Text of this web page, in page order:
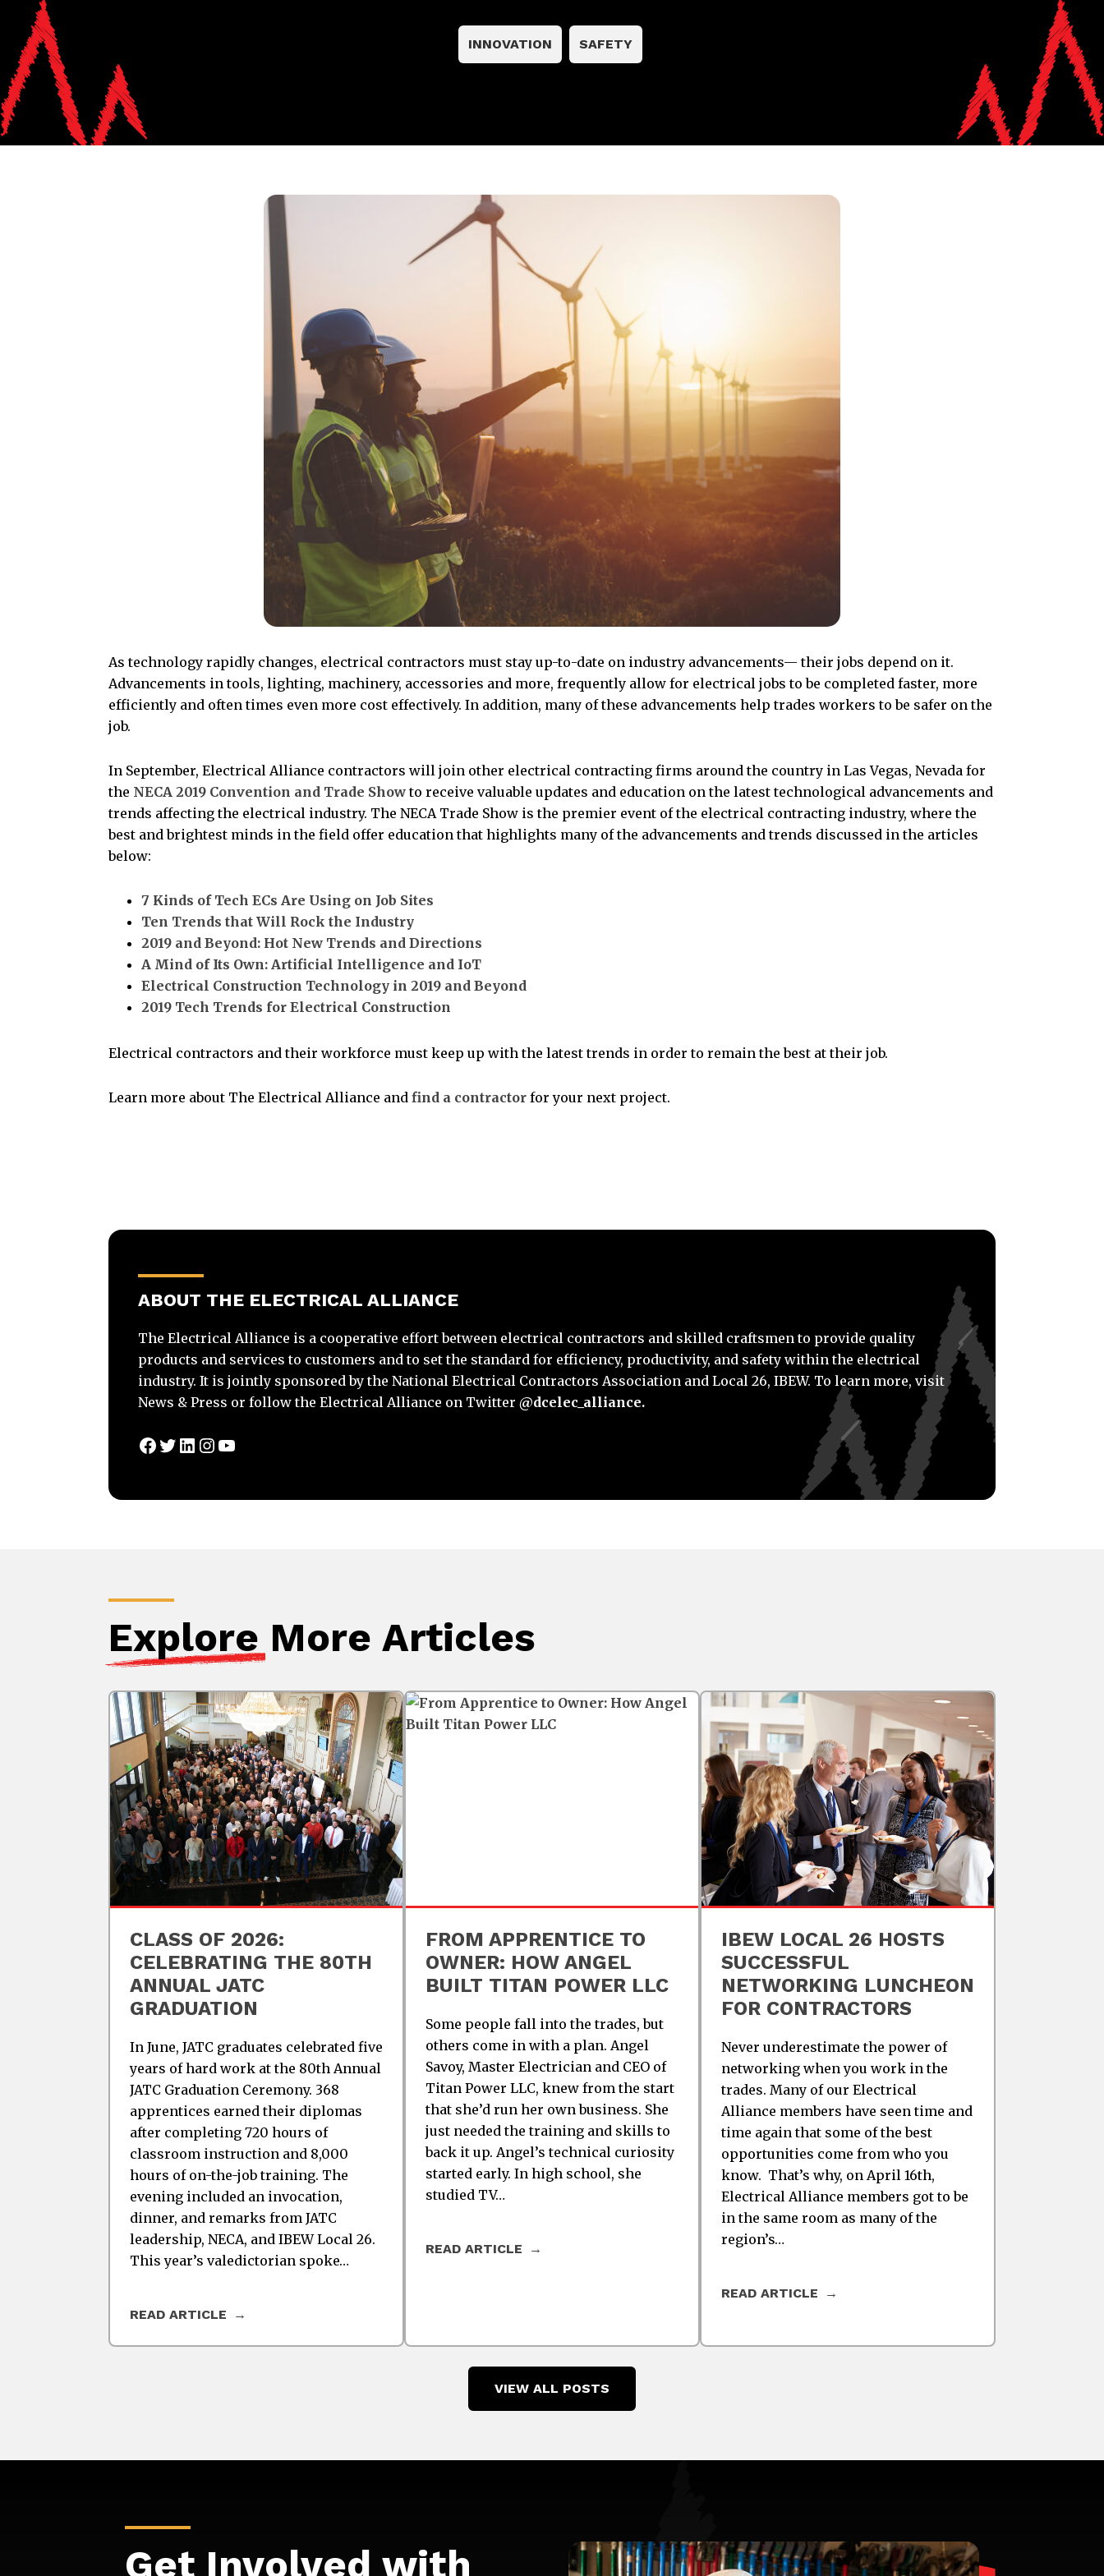
INNOVATION SAFETY
As technology rapidly changes, electrical contractors must stay up-to-date on industry advancements— their jobs depend on it.
Advancements in tools, lighting, machinery, accessories and more, frequently allow for electrical jobs to be completed faster, more
efficiently and often times even more cost effectively. In addition, many of these advancements help trades workers to be safer on the
job.
In September, Electrical Alliance contractors will join other electrical contracting firms around the country in Las Vegas, Nevada for
the NECA 2019 Convention and Trade Showto receive valuable updates and education on the latest technological advancements and
trends affecting the electrical industry. The NECA Trade Show is the premier event of the electrical contracting industry, where the
best and brightest minds in the field offer education that highlights many of the advancements and trends discussed in the articles
below:
7 Kinds of Tech ECs Are Using on Job Sites
Ten Trends that Will Rock the Industry
2019 and Beyond: Hot New Trends and Directions
A Mind of Its Own: Artificial Intelligence and IoT
Electrical Construction Technology in 2019 and Beyond
2019 Tech Trends for Electrical Construction
Electrical contractors and their workforce must keep up with the latest trends in order to remain the best at their job.
Learn more about The Electrical Alliance and find a contractor for your next project.
ABOUT THE ELECTRICAL ALLIANCE
The Electrical Alliance is a cooperative effort between electrical contractors and skilled craftsmen to provide quality
products and services to customers and to set the standard for efficiency, productivity, and safety within the electrical
industry. It is jointly sponsored by the National Electrical Contractors Association and Local 26, IBEW. To learn more, visit
News & Press or follow the Electrical Alliance on Twitter @dcelec_alliance.
Facebook
Twitter
LinkedIn
Instagram
YouTube
Explore More Articles
CLASS OF 2026:
CELEBRATING THE 80TH
ANNUAL JATC
GRADUATION
In June, JATC graduates celebrated five
years of hard work at the 80th Annual
JATC Graduation Ceremony. 368
apprentices earned their diplomas
after completing 720 hours of
classroom instruction and 8,000
hours of on-the-job training. The
evening included an invocation,
dinner, and remarks from JATC
leadership, NECA, and IBEW Local 26.
This year’s valedictorian spoke…
READ ARTICLE
FROM APPRENTICE TO
OWNER: HOW ANGEL
BUILT TITAN POWER LLC
Some people fall into the trades, but
others come in with a plan. Angel
Savoy, Master Electrician and CEO of
Titan Power LLC, knew from the start
that she’d run her own business. She
just needed the training and skills to
back it up. Angel’s technical curiosity
started early. In high school, she
studied TV…
READ ARTICLE
IBEW LOCAL 26 HOSTS
SUCCESSFUL
NETWORKING LUNCHEON
FOR CONTRACTORS
Never underestimate the power of
networking when you work in the
trades. Many of our Electrical
Alliance members have seen time and
time again that some of the best
opportunities come from who you
know. That’s why, on April 16th,
Electrical Alliance members got to be
in the same room as many of the
region’s…
READ ARTICLE
VIEW ALL POSTS
Get Involved with